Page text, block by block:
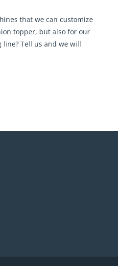
that we can customize
topper, but also for our
Tell us and we will